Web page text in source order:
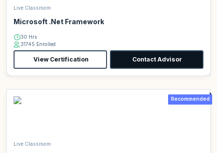
Live Classroom
Microsoft .Net Framework
30 Hrs
31745 Enrolled
View Certification Contact Advisor
Recommended
Live Classroom